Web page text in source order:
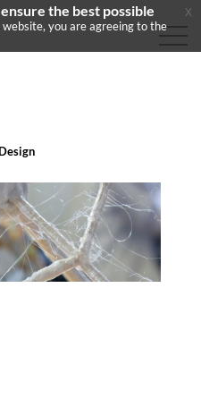
Design
the best possible
you are agreeing to the
x